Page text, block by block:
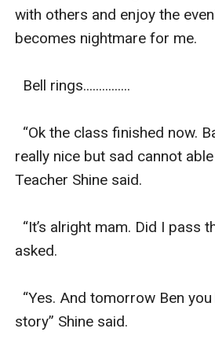
with others and enjoy the
becomes nightmare for me.
Bell rings...............
“Ok the class finished now.
really nice but sad cannot
Teacher Shine said.
“It’s alright mam. Did I pass
asked.
“Yes. And tomorrow Ben
story” Shine said.